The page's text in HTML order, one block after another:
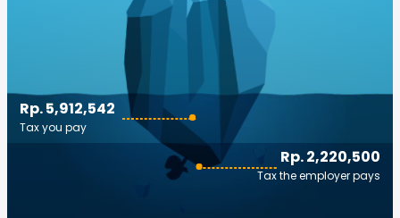
Rp. 2,220,500
Tax the employer pays
Rp. 5,912,542
Tax you pay